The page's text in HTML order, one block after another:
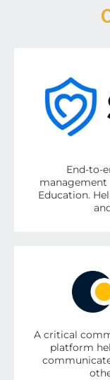
End-to-
management
Education.
A critical
platform